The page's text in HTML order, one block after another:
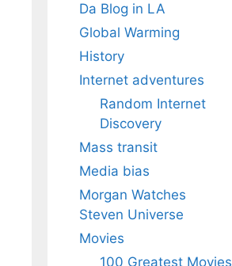
Da Blog in LA
Global Warming
History
Internet adventures
Random Internet
Discovery
Mass transit
Media bias
Morgan Watches
Steven Universe
Movies
100 Greatest Movies